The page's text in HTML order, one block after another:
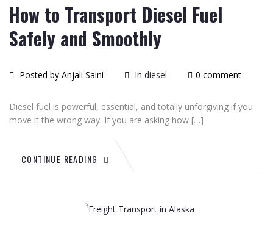
How to Transport Diesel Fuel
Safely and Smoothly
Posted by Anjali Saini In diesel 0 comment
Diesel fuel is powerful, essential, and totally unforgiving if you
move it the wrong way. If you are asking how […]
CONTINUE READING
June